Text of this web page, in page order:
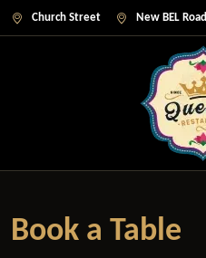
Church Street New BEL Road
Book a Table